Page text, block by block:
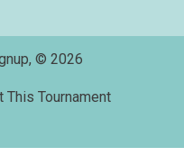
© 2026
This Tournament